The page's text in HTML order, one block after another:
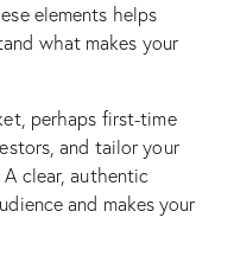
elements helps
what makes your
perhaps first-time
and tailor your
clear, authentic
and makes your